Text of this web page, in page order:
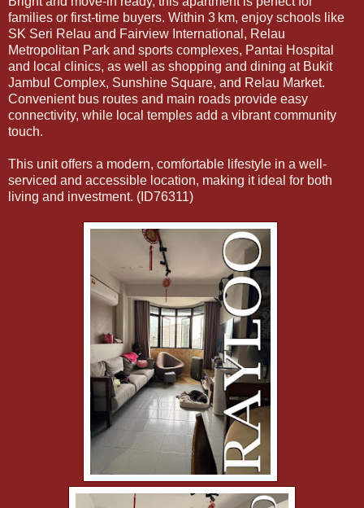
families or first-time buyers. Within 3 km, enjoy schools like
SK Seri Relau and Fairview International, Relau
Metropolitan Park and sports complexes, Pantai Hospital
and local clinics, as well as shopping and dining at Bukit
Jambul Complex, Sunshine Square, and Relau Market.
Convenient bus routes and main roads provide easy
connectivity, while local temples add a vibrant community
touch.
This unit offers a modern, comfortable lifestyle in a well-
serviced and accessible location, making it ideal for both
living and investment. (ID76311)